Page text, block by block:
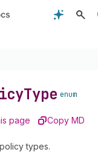
Type enum
page Copy MD
types.